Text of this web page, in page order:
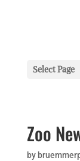
Select Page
Zoo
by